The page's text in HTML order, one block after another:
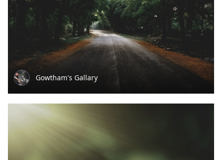
Gowtham's Gallary